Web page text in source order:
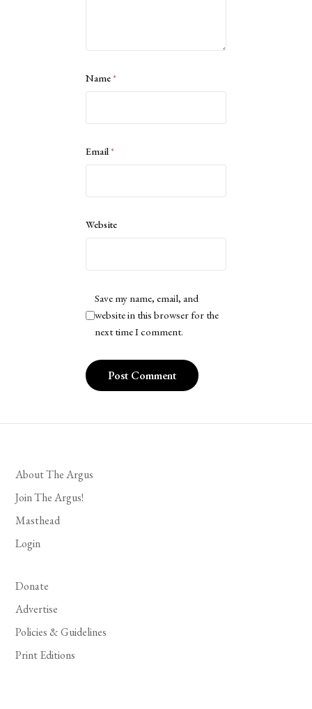
Name*
Email*
Website
Save my name, email, and
website in this browser for the
next time I comment.
About The Argus
Join The Argus!
Masthead
Login
Donate
Advertise
Policies & Guidelines
Print Editions